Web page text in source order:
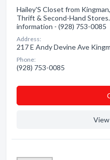
Hailey'S Closet from
Thrift & Second-Hand
information - (928) 753-0085
Address:
217 E Andy Devine Ave
Phone:
(928) 753-0085